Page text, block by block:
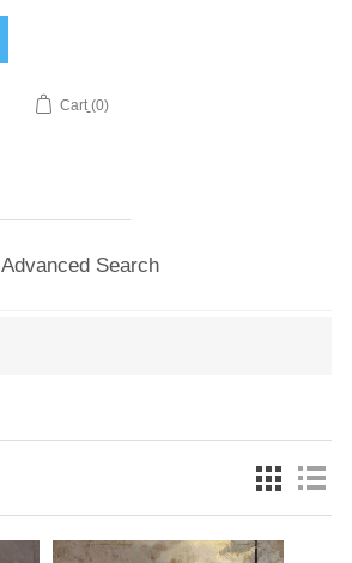
Cart (0)
Advanced Search